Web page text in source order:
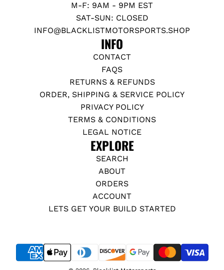
M-F: 9AM - 9PM EST
SAT-SUN: CLOSED
INFO@BLACKLISTMOTORSPORTS.SHOP
INFO
CONTACT
FAQS
RETURNS & REFUNDS
ORDER, SHIPPING & SERVICE POLICY
PRIVACY POLICY
TERMS & CONDITIONS
LEGAL NOTICE
EXPLORE
SEARCH
ABOUT
ORDERS
ACCOUNT
LETS GET YOUR BUILD STARTED